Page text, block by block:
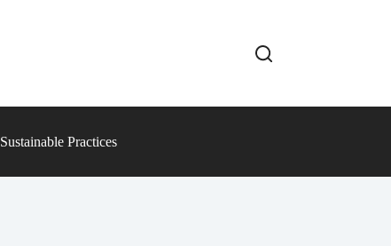
Sustainable Practices